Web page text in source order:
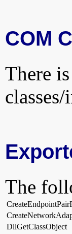
COM
There
The
DllGetClassObject